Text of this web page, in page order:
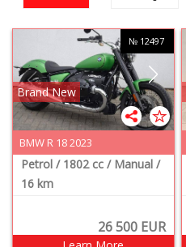
Brand New
№ 12497
BMW R 18 2023
Petrol / 1802 cc / Manual /
16 km
26 500EUR